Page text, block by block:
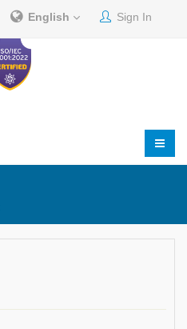
English Sign In